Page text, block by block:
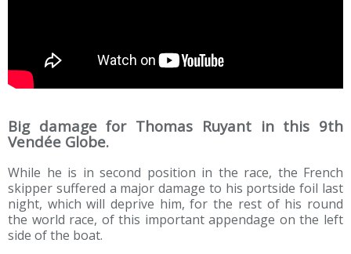
Big damage for Thomas Ruyant in this 9th
Vendée Globe.
While he is in second position in the race, the French
skipper suffered a major damage to his portside foil last
night, which will deprive him, for the rest of his round
the world race, of this important appendage on the left
side of the boat.